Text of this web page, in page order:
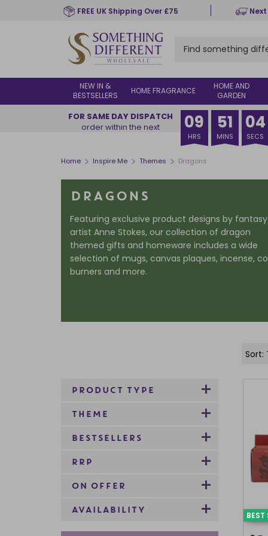
FREE UK Shipping Over £75
NEW IN &
BESTSELLERS
HOME FRAGRANCE
HOME AND
GARDEN
FOR SAME DAY DISPATCH
order within the next
09
HRS
51
MINS
02
SECS
Home > Inspire Me > Themes > Dragons
DRAGONS
Featuring exclusive product designs by fantasy
artist Anne Stokes, our collection of dragon
themed gifts and homeware includes a wide
selection of mugs, canvas plaques, incense,
burners and more.
PRODUCT TYPE
THEME
BESTSELLERS
RRP
ON OFFER
AVAILABILITY BEST